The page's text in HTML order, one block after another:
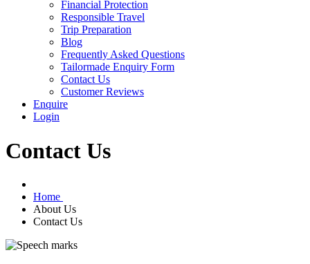
Financial Protection
Responsible Travel
Trip Preparation
Blog
Frequently Asked Questions
Tailormade Enquiry Form
Contact Us
Customer Reviews
Enquire
Login
Contact Us
Home
About Us
Contact Us